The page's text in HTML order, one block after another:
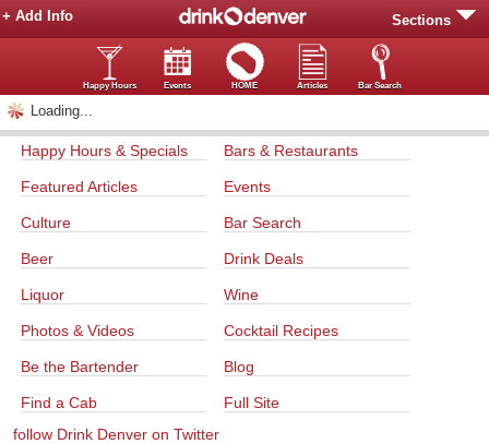
Sections
+ Add Info
Happy Hours Events HOME Articles Bar Search
Loading...
Happy Hours & Specials Bars & Restaurants
Featured Articles Events
Culture Bar Search
Beer Drink Deals
Liquor Wine
Photos & Videos Cocktail Recipes
Be the Bartender Blog
Find a Cab
Full Site
follow Drink Denver on Twitter